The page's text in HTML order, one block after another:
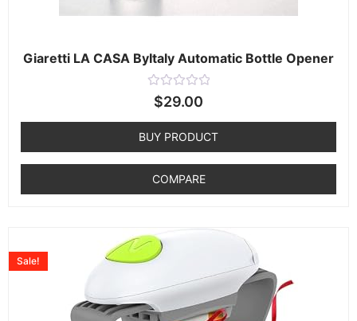
Giaretti LA CASA ByItaly Automatic Bottle Opener
Rated
of
5
$29.00
BUY PRODUCT
COMPARE
Sale!